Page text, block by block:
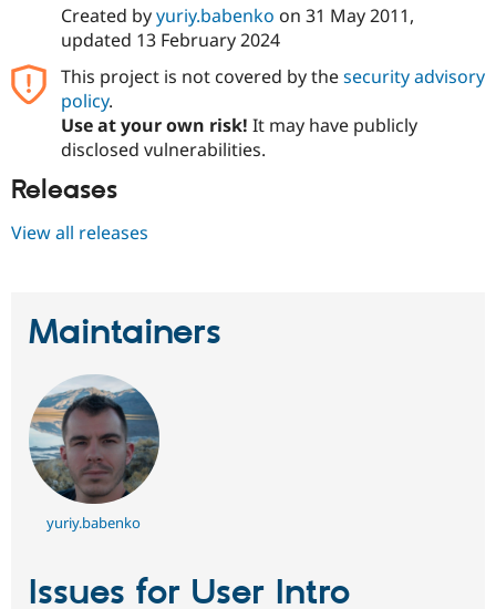
Drupal for
Modules
Themes
Slack
Newsletters
Created byyuriy.babenko on 31 May 2011,
updated 13 February 2024
This project is not covered by thesecurity advisory
policy.
Use at your own risk! It may have publicly
disclosed vulnerabilities.
Releases
View all releases
Maintainers
yuriy.babenko
Issues for User Intro